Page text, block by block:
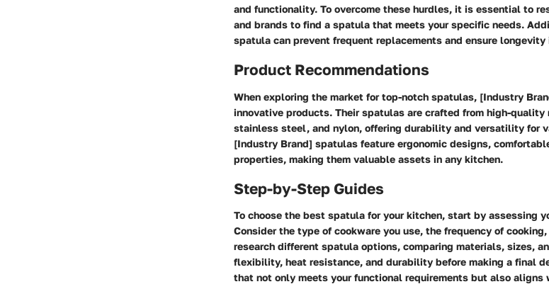
and functionality. To overcome these hurdles, it is essential to
and brands to find a spatula that meets your specific needs.
spatula can prevent frequent replacements and ensure
Product Recommendations
When exploring the market for top-notch spatulas, [Industry
innovative products. Their spatulas are crafted from high-
stainless steel, and nylon, offering durability and versatility for
[Industry Brand] spatulas feature ergonomic designs,
properties, making them valuable assets in any kitchen.
Step-by-Step Guides
To choose the best spatula for your kitchen, start by assessing
Consider the type of cookware you use, the frequency of
research different spatula options, comparing materials, sizes,
flexibility, heat resistance, and durability before making a final
that not only meets your functional requirements but also aligns